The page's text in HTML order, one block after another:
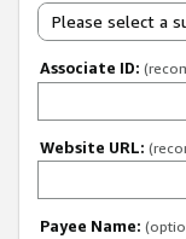
Please select a
Associate ID:
Website URL:
Payee Name: